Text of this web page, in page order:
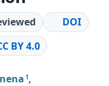
DOI
BY 4.0
1 ,